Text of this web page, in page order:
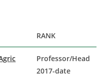
RANK
Professor/Head
2017-date